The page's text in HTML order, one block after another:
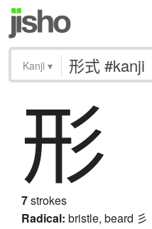
Kanji ▾
形
7strokes
Radical: bristle, beard 彡